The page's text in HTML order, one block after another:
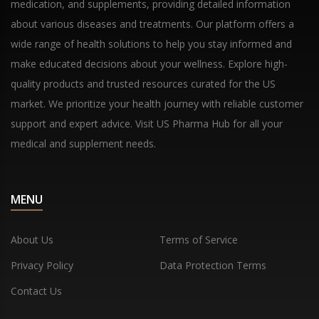
medication, and supplements, providing detailed information
about various diseases and treatments. Our platform offers a
wide range of health solutions to help you stay informed and
make educated decisions about your wellness. Explore high-
quality products and trusted resources curated for the US
market. We prioritize your health journey with reliable customer
support and expert advice. Visit US Pharma Hub for all your
medical and supplement needs.
MENU
About Us
Terms of Service
Privacy Policy
Data Protection Terms
Contact Us